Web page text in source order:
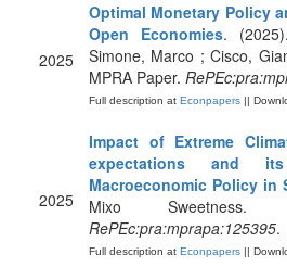
2025
Optimal Monetary Policy
Open Economies.
Simone, Marco ; Cisco,
MPRA Paper.
Full description at Econpapers ||
2025
Impact of Extreme
expectations and
Macroeconomic Policy in
Mixo
RePEc:pra:mprapa:125395.
Full description at Econpapers ||